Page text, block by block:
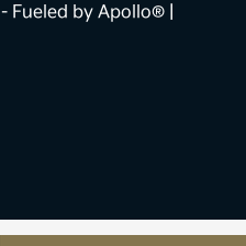
- Fueled by Apollo® |